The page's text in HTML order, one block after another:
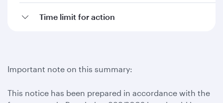
Time limit for action
Important note on this summary:
This notice has been prepared in accordance with the